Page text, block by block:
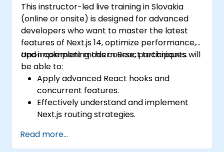
This instructor-led live training in Slovakia
(online or onsite) is designed for advanced
developers who want to master the latest
features of Next.js 14, optimize performance,
and implement modern React techniques.
Upon completing this course, participants will
be able to:
Apply advanced React hooks and
concurrent features.
Effectively understand and implement
Next.js routing strategies.
Actions, and hybrid rendering techniques.
Read more...